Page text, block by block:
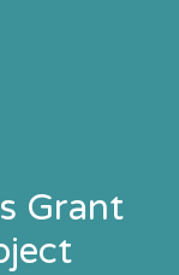
Grant